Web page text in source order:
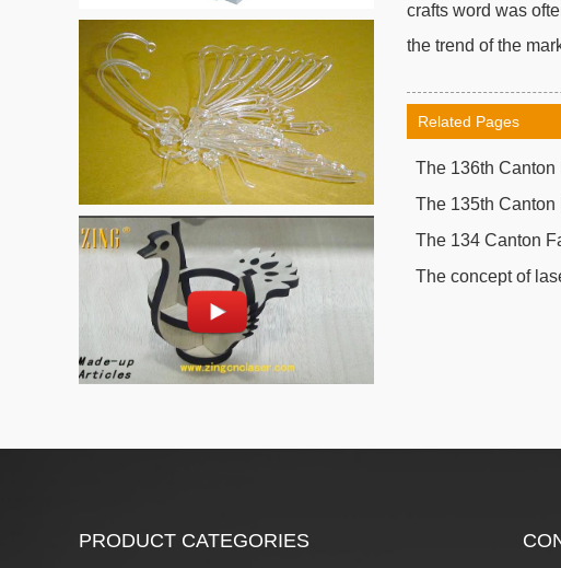
crafts word was
the trend of the
Related Pages
The 136th
The 135th
The 134 Canton
The concept of
PRODUCT CATEGORIES